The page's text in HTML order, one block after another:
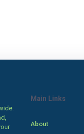
Main Links
About